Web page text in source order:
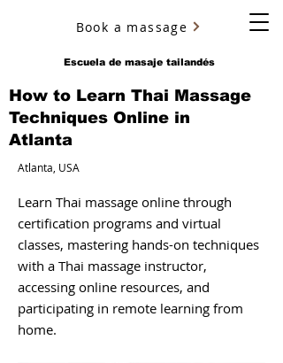
Escuela de masaje tailandés
YURY ULYANOV
Book a massage
How to Learn Thai Massage
Techniques Online in
Atlanta
Atlanta, USA
Learn Thai massage online through
certification programs and virtual
classes, mastering hands-on techniques
with a Thai massage instructor,
accessing online resources, and
participating in remote learning from
home.